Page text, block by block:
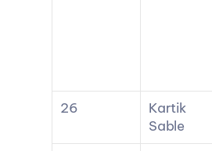
26
Kartik
Sable